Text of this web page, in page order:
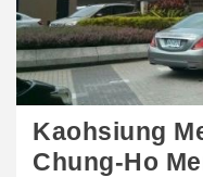
Kaohsiung
Chung-Ho